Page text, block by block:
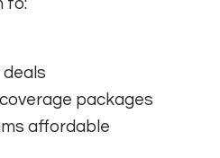
deals
packages
affordable